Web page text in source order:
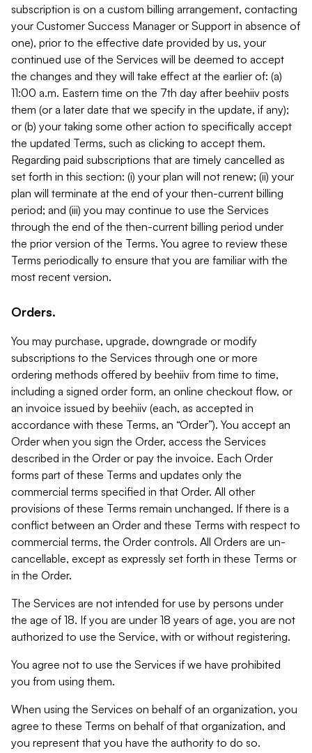
subscription is on a custom billing arrangement, contacting
your Customer Success Manager or Support in absence of
one), prior to the effective date provided by us, your
continued use of the Services will be deemed to accept
the changes and they will take effect at the earlier of: (a)
11:00 a.m. Eastern time on the 7th day after beehiiv posts
them (or a later date that we specify in the update, if any);
or (b) your taking some other action to specifically accept
the updated Terms, such as clicking to accept them.
Regarding paid subscriptions that are timely cancelled as
set forth in this section: (i) your plan will not renew; (ii) your
plan will terminate at the end of your then-current billing
period; and (iii) you may continue to use the Services
through the end of the then-current billing period under
the prior version of the Terms. You agree to review these
Terms periodically to ensure that you are familiar with the
most recent version.
Orders.
You may purchase, upgrade, downgrade or modify
subscriptions to the Services through one or more
ordering methods offered by beehiiv from time to time,
including a signed order form, an online checkout flow, or
an invoice issued by beehiiv (each, as accepted in
accordance with these Terms, an “Order”). You accept an
Order when you sign the Order, access the Services
described in the Order or pay the invoice. Each Order
forms part of these Terms and updates only the
commercial terms specified in that Order. All other
provisions of these Terms remain unchanged. If there is a
conflict between an Order and these Terms with respect to
commercial terms, the Order controls. All Orders are un-
cancellable, except as expressly set forth in these Terms or
in the Order.
The Services are not intended for use by persons under
the age of 18. If you are under 18 years of age, you are not
authorized to use the Service, with or without registering.
You agree not to use the Services if we have prohibited
you from using them.
When using the Services on behalf of an organization, you
agree to these Terms on behalf of that organization, and
you represent that you have the authority to do so.